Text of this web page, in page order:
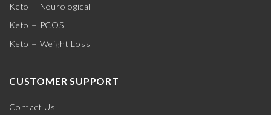
Keto + Neurological
Keto + PCOS
Keto + Weight Loss
CUSTOMER SUPPORT
Contact Us